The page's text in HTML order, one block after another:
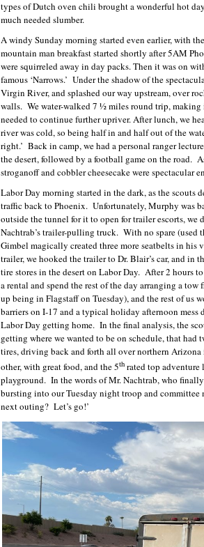
types of Dutch oven chili brought a wonderful hot
much needed slumber.
A windy Sunday morning started even earlier, with
mountain man breakfast started shortly after 5AM
were squirreled away in day packs. Then it was on
famous ‘Narrows.’ Under the shadow of the
Virgin River, and splashed our way upstream, over
walls. We water-walked 7 ½ miles round trip,
needed to continue further upriver. After lunch, we
river was cold, so being half in and half out of the
right.’ Back in camp, we had a personal ranger
the desert, followed by a football game on the road.
stroganoff and cobbler cheesecake were spectacular
Labor Day morning started in the dark, as the scouts
traffic back to Phoenix. Unfortunately, Murphy was
outside the tunnel for it to open for trailer escorts, we
Nachtrab’s trailer-pulling truck. With no spare
Gimbel magically created three more seatbelts in
trailer, we hooked the trailer to Dr. Blair’s car, and in
tire stores in the desert on Labor Day. After 2 hours
a rental and spend the rest of the day arranging a
up being in Flagstaff on Tuesday), and the rest of us
barriers on I-17 and a typical holiday afternoon
Labor Day getting home. In the final analysis, the
getting where we wanted to be on schedule, that
tires, driving back and forth all over northern
other, with great food, and the 5th rated top adventure
playground. In the words of Mr. Nachtrab, who
bursting into our Tuesday night troop and committee
next outing? Let’s go!’